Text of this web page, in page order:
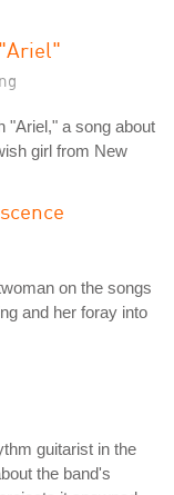
"Ariel," a song about
girl from New
on the songs
and her foray into
guitarist in the
the band's